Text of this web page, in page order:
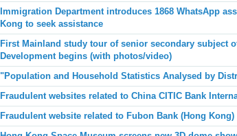
Immigration Department introduces 1868 WhatsApp
Kong to seek assistance
First Mainland study tour of senior secondary subject
Development begins (with photos/video)
"Population and Household Statistics Analysed by
Fraudulent websites related to China CITIC Bank
Fraudulent website related to Fubon Bank (Hong Kong)